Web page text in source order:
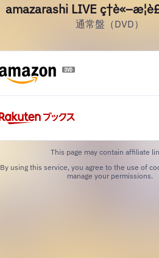
amazarashi LIVE
通常盤（DVD）
This page may contain affiliate
By using this service, you agree to the use of
manage your permissions.